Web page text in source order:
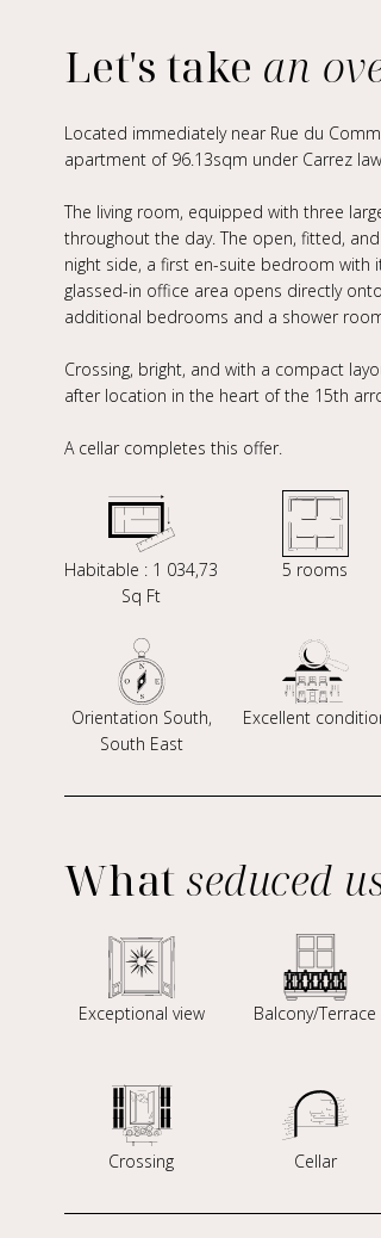
Let's take an
Located immediately near Rue du
apartment of 96.13sqm under Carrez
The living room, equipped with three
throughout the day. The open, fitted,
night side, a first en-suite bedroom with
glassed-in office area opens directly
additional bedrooms and a shower
Crossing, bright, and with a compact
after location in the heart of the 15th
A cellar completes this offer.
Habitable : 1 034,73
Sq Ft
5 rooms
Orientation South,
South East
Excellent
What seduced
Exceptional view Balcony/Terrace
Crossing Cellar